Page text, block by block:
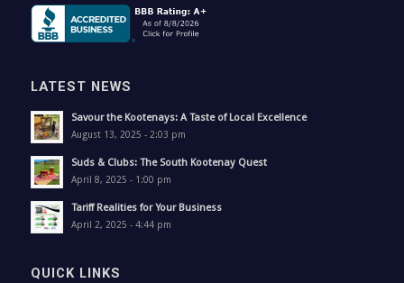
LATEST NEWS
Savour the Kootenays: A Taste of Local Excellence
August 13, 2025 - 2:03 pm
Suds & Clubs: The South Kootenay Quest
April 8, 2025 - 1:00 pm
Tariff Realities for Your Business
April 2, 2025 - 4:44 pm
QUICK LINKS